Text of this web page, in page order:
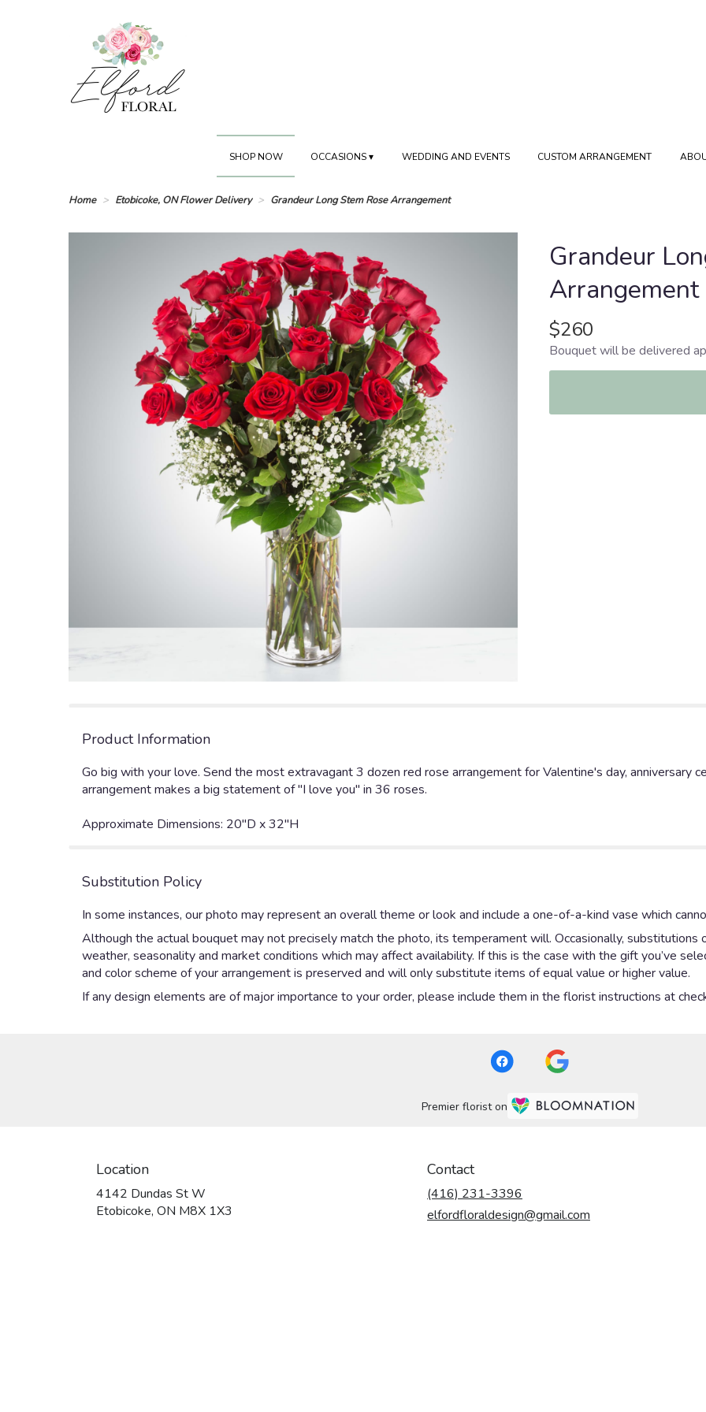
SHOP NOW OCCASIONS ▾ WEDDING AND EVENTS CUSTOM ARRANGEMENT
Home Etobicoke, ON Flower Delivery Grandeur Long Stem Rose Arrangement
Grandeur
Arrangement
$260
Bouquet will be delivered
Product Information
Go big with your love. Send the most extravagant 3 dozen red rose arrangement for Valentine's day, anniversary
arrangement makes a big statement of "I love you" in 36 roses.
Approximate Dimensions: 20"D x 32"H
Substitution Policy
In some instances, our photo may represent an overall theme or look and include a one-of-a-kind vase which
Although the actual bouquet may not precisely match the photo, its temperament will. Occasionally, substitutions
weather, seasonality and market conditions which may affect availability. If this is the case with the gift you’ve
and color scheme of your arrangement is preserved and will only substitute items of equal value or higher value.
If any design elements are of major importance to your order, please include them in the florist instructions at
Premier florist on
Location
4142 Dundas St W
Etobicoke, ON M8X 1X3
Contact
(416) 231-3396
elfordfloraldesign@gmail.com